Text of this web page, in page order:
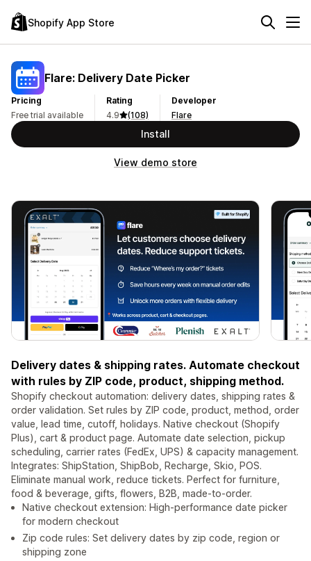
Shopify App Store
Flare: Delivery Date Picker
Pricing
Free trial available
Rating
4.9
(108)
Developer
Flare
Install
View demo store
Delivery dates & shipping rates. Automate checkout
with rules by ZIP code, product, shipping method.
Shopify checkout automation: delivery dates, shipping rates &
order validation. Set rules by ZIP code, product, method, order
value, lead time, cutoff, holidays. Native checkout (Shopify
Plus), cart & product page. Automate date selection, pickup
scheduling, carrier rates (FedEx, UPS) & capacity management.
Integrates: ShipStation, ShipBob, Recharge, Skio, POS.
Eliminate manual work, reduce tickets. Perfect for furniture,
food & beverage, gifts, flowers, B2B, made-to-order.
Native checkout extension: High-performance date picker
for modern checkout
Zip code rules: Set delivery dates by zip code, region or
shipping zone